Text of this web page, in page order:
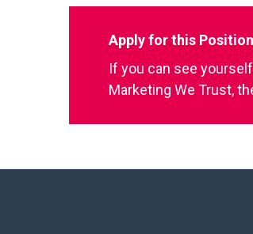
Apply for this Position
If you can see
Marketing We Trust,